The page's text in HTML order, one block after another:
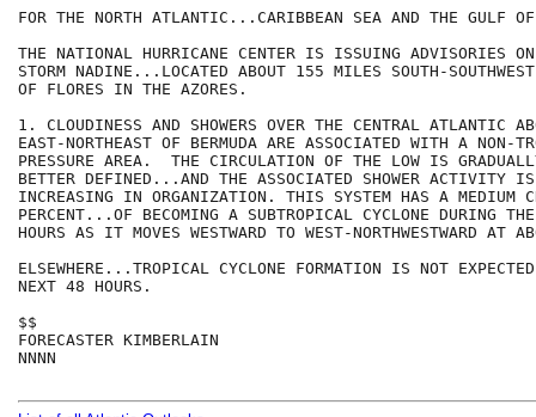
FOR THE NORTH ATLANTIC...CARIBBEAN SEA AND THE GULF
THE NATIONAL HURRICANE CENTER IS ISSUING ADVISORIES
STORM NADINE...LOCATED ABOUT 155 MILES SOUTH-
OF FLORES IN THE AZORES.
1. CLOUDINESS AND SHOWERS OVER THE CENTRAL ATLANTIC
EAST-NORTHEAST OF BERMUDA ARE ASSOCIATED WITH A NON-
PRESSURE AREA.  THE CIRCULATION OF THE LOW IS
BETTER DEFINED...AND THE ASSOCIATED SHOWER ACTIVITY IS
INCREASING IN ORGANIZATION. THIS SYSTEM HAS A MEDIUM
PERCENT...OF BECOMING A SUBTROPICAL CYCLONE DURING
HOURS AS IT MOVES WESTWARD TO WEST-NORTHWESTWARD AT
ELSEWHERE...TROPICAL CYCLONE FORMATION IS NOT
NEXT 48 HOURS.
$$
FORECASTER KIMBERLAIN
NNNN